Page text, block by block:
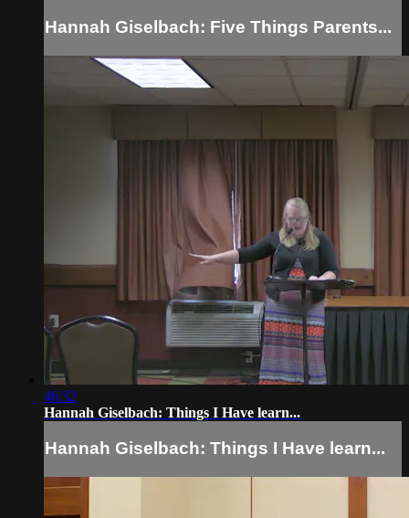
Hannah Giselbach: Five Things Parents...
46:32
Hannah Giselbach: Things I Have learn...
Hannah Giselbach: Things I Have learn...